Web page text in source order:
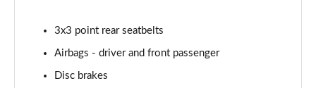
1.0 TSI Monte Carlo Edition 5dr
Page 57 of 60
1.5 TSI Monte Carlo Edition 5dr
3x3 point rear seatbelts
Airbags - driver and front passenger
Disc brakes